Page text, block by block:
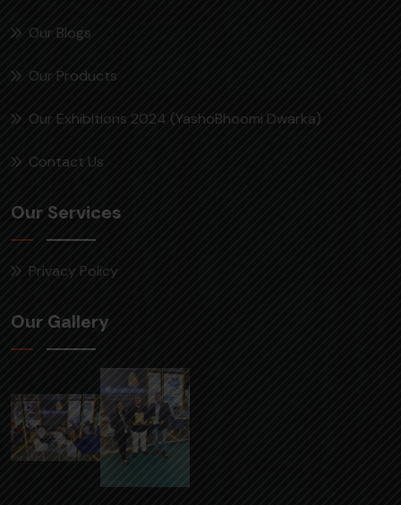
Our Blogs
Our Products
Our Exhibitions 2024 (YashoBhoomi Dwarka)
Contact Us
Our Services
Privacy Policy
Our Gallery